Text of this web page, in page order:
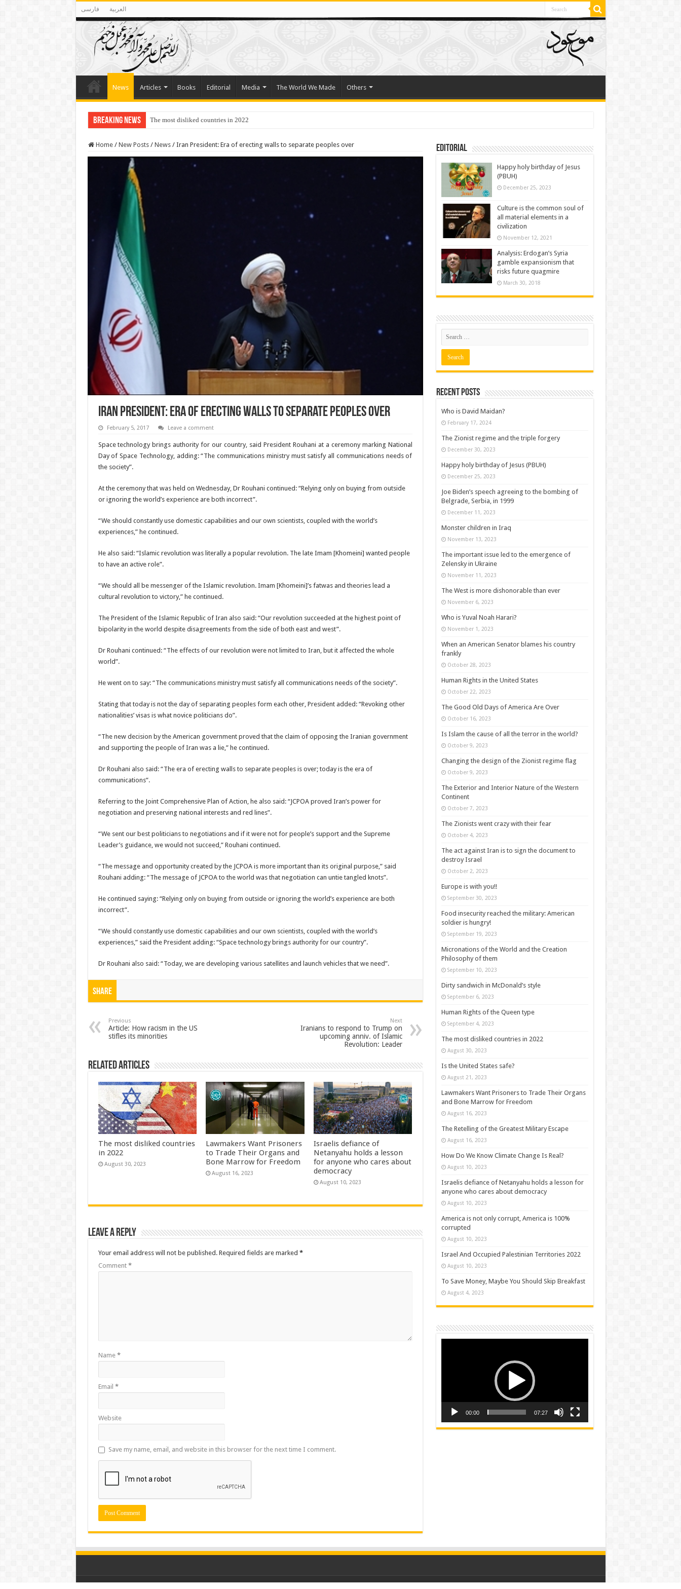
فارسی العربية
News Articles Books Editorial Media The World We Made Others
Breaking News The most disliked countries in 2022
Home / New Posts / News / Iran President: Era of erecting walls to separate peoples over
Iran President: Era of erecting walls to separate peoples over
February 5, 2017 Leave a comment
Space technology brings authority for our country, said President Rouhani at a ceremony marking National
Day of Space Technology, adding: “The communications ministry must satisfy all communications needs of
the society”.
At the ceremony that was held on Wednesday, Dr Rouhani continued: “Relying only on buying from outside
or ignoring the world’s experience are both incorrect”.
“We should constantly use domestic capabilities and our own scientists, coupled with the world’s
experiences,” he continued.
He also said: “Islamic revolution was literally a popular revolution. The late Imam [Khomeini] wanted people
to have an active role”.
“We should all be messenger of the Islamic revolution. Imam [Khomeini]’s fatwas and theories lead a
cultural revolution to victory,” he continued.
The President of the Islamic Republic of Iran also said: “Our revolution succeeded at the highest point of
bipolarity in the world despite disagreements from the side of both east and west”.
Dr Rouhani continued: “The effects of our revolution were not limited to Iran, but it affected the whole
world”.
He went on to say: “The communications ministry must satisfy all communications needs of the society”.
Stating that today is not the day of separating peoples form each other, President added: “Revoking other
nationalities’ visas is what novice politicians do”.
“The new decision by the American government proved that the claim of opposing the Iranian government
and supporting the people of Iran was a lie,” he continued.
Dr Rouhani also said: “The era of erecting walls to separate peoples is over; today is the era of
communications”.
Referring to the Joint Comprehensive Plan of Action, he also said: “JCPOA proved Iran’s power for
negotiation and preserving national interests and red lines”.
“We sent our best politicians to negotiations and if it were not for people’s support and the Supreme
Leader’s guidance, we would not succeed,” Rouhani continued.
“The message and opportunity created by the JCPOA is more important than its original purpose,” said
Rouhani adding: “The message of JCPOA to the world was that negotiation can untie tangled knots”.
He continued saying: “Relying only on buying from outside or ignoring the world’s experience are both
incorrect”.
“We should constantly use domestic capabilities and our own scientists, coupled with the world’s
experiences,” said the President adding: “Space technology brings authority for our country”.
Dr Rouhani also said: “Today, we are developing various satellites and launch vehicles that we need”.
Share
Previous
Article: How racism in the US
stifles its minorities
Next
Iranians to respond to Trump on
upcoming anniv. of Islamic
Revolution: Leader
Related Articles
The most disliked countries
in 2022
August 30, 2023
Lawmakers Want Prisoners
to Trade Their Organs and
Bone Marrow for Freedom
August 16, 2023
Israelis defiance of
Netanyahu holds a lesson
for anyone who cares about
democracy
August 10, 2023
Leave a Reply
Your email address will not be published. Required fields are marked *
Comment *
Name *
Email *
Website
Save my name, email, and website in this browser for the next time I comment.
Editorial
Happy holy birthday of Jesus
(PBUH)
December 25, 2023
Culture is the common soul of
all material elements in a
civilization
November 12, 2021
Analysis: Erdogan’s Syria
gamble expansionism that
risks future quagmire
March 30, 2018
Recent posts
Who is David Maidan?
February 17, 2024
The Zionist regime and the triple forgery
December 30, 2023
Happy holy birthday of Jesus (PBUH)
December 25, 2023
Joe Biden’s speech agreeing to the bombing of
Belgrade, Serbia, in 1999
December 11, 2023
Monster children in Iraq
November 13, 2023
The important issue led to the emergence of
Zelensky in Ukraine
November 11, 2023
The West is more dishonorable than ever
November 6, 2023
Who is Yuval Noah Harari?
November 1, 2023
When an American Senator blames his country
frankly
October 28, 2023
Human Rights in the United States
October 22, 2023
The Good Old Days of America Are Over
October 16, 2023
Is Islam the cause of all the terror in the world?
October 9, 2023
Changing the design of the Zionist regime flag
October 9, 2023
The Exterior and Interior Nature of the Western
Continent
October 7, 2023
The Zionists went crazy with their fear
October 4, 2023
The act against Iran is to sign the document to
destroy Israel
October 2, 2023
Europe is with you!!
September 30, 2023
Food insecurity reached the military: American
soldier is hungry!
September 19, 2023
Micronations of the World and the Creation
Philosophy of them
September 10, 2023
Dirty sandwich in McDonald’s style
September 6, 2023
Human Rights of the Queen type
September 4, 2023
The most disliked countries in 2022
August 30, 2023
Is the United States safe?
August 21, 2023
Lawmakers Want Prisoners to Trade Their Organs
and Bone Marrow for Freedom
August 16, 2023
The Retelling of the Greatest Military Escape
August 16, 2023
How Do We Know Climate Change Is Real?
August 10, 2023
Israelis defiance of Netanyahu holds a lesson for
anyone who cares about democracy
August 10, 2023
America is not only corrupt, America is 100%
corrupted
August 10, 2023
Israel And Occupied Palestinian Territories 2022
August 10, 2023
To Save Money, Maybe You Should Skip Breakfast
August 4, 2023
00:00 07:27